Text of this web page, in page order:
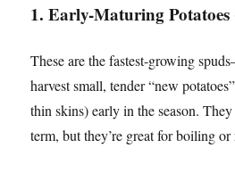
1. Early-Maturing Potatoes
These are the fastest-growing
harvest small, tender “new
thin skins) early in the season.
term, but they’re great for boiling or